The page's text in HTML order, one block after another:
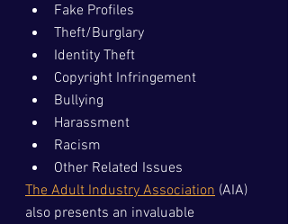
Fake Profiles
Theft/Burglary
Identity Theft
Copyright Infringement
Bullying
Harassment
Racism
Other Related Issues
The Adult Industry Association (AIA)
also presents an invaluable